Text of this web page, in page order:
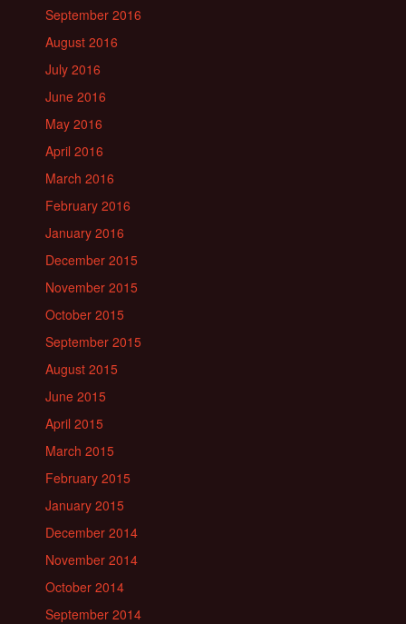
September 2016
August 2016
July 2016
June 2016
May 2016
April 2016
March 2016
February 2016
January 2016
December 2015
November 2015
October 2015
September 2015
August 2015
June 2015
April 2015
March 2015
February 2015
January 2015
December 2014
November 2014
October 2014
September 2014